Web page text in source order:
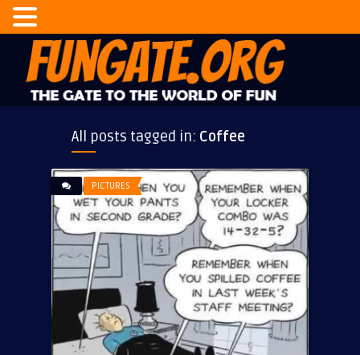
All posts tagged in: Coffee
PICTURES